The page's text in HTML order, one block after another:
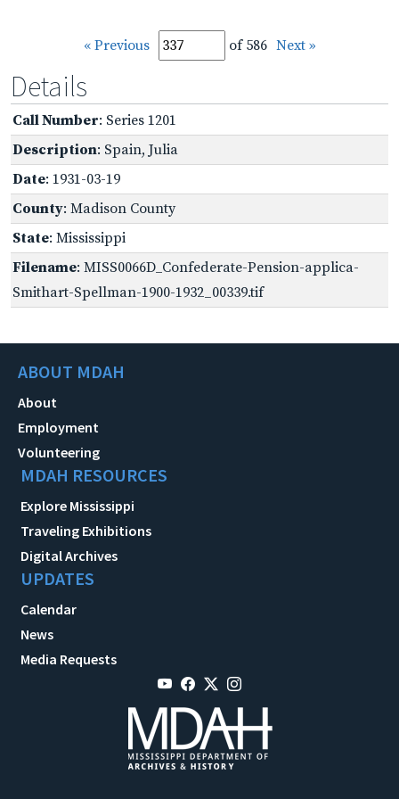
« Previous of 586 Next »
Details
Call Number: Series 1201
Description: Spain, Julia
Date: 1931-03-19
County: Madison County
State: Mississippi
Filename: MISS0066D_Confederate-Pension-applica-
Smithart-Spellman-1900-1932_00339.tif
ABOUT MDAH
About
Employment
Volunteering
MDAH RESOURCES
Explore Mississippi
Traveling Exhibitions
Digital Archives
UPDATES
Calendar
News
Media Requests